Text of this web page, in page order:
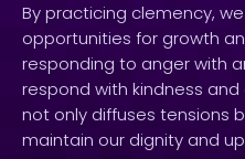
By practicing clemency,
opportunities for growth
responding to anger with
respond with kindness
not only diffuses tensions
maintain our dignity and